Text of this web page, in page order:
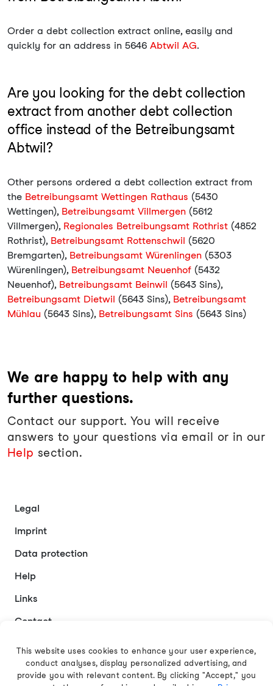
Order a debt collection extract online, easily and
quickly for an address in 5646 Abtwil AG.
Are you looking for the debt collection
extract from another debt collection
office instead of the Betreibungsamt
Abtwil?
Other persons ordered a debt collection extract from
the Betreibungsamt Wettingen Rathaus (5430
Wettingen), Betreibungsamt Villmergen (5612
Villmergen), Regionales Betreibungsamt Rothrist (4852
Rothrist), Betreibungsamt Rottenschwil (5620
Bremgarten), Betreibungsamt Würenlingen (5303
Würenlingen), Betreibungsamt Neuenhof (5432
Neuenhof), Betreibungsamt Beinwil (5643 Sins),
Betreibungsamt Dietwil (5643 Sins), Betreibungsamt
Mühlau (5643 Sins), Betreibungsamt Sins (5643 Sins)
We are happy to help with any
further questions.
Contact our support. You will receive
answers to your questions via email or in our
Help section.
Legal
Imprint
Data protection
Help
Links
Contact
English
This website uses cookies to enhance your user experience,
conduct analyses, display personalized advertising, and
provide you with relevant content. By clicking "Accept," you